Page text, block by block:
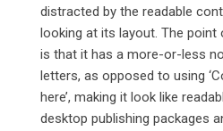
distracted by the readable
looking at its layout. The
is that it has a more-or-less
letters, as opposed to using
here’, making it look like
desktop publishing packages